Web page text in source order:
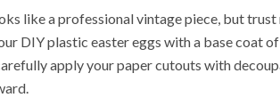
like a professional vintage piece, but
DIY plastic easter eggs with a base coat of
apply your paper cutouts with